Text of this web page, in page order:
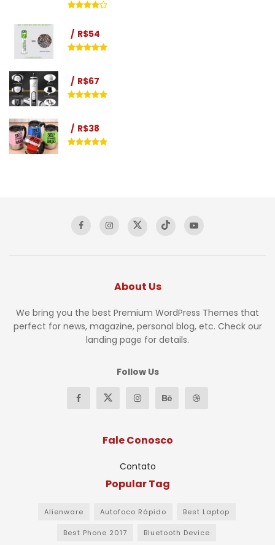
R$54
R$67
R$38
About Us
We bring you the best Premium WordPress Themes that
perfect for news, magazine, personal blog, etc. Check our
landing page for details.
Follow Us
Fale Conosco
Contato
Popular Tag
Alienware Autofoco Rápido Best Laptop
Best Phone 2017 Bluetooth Device